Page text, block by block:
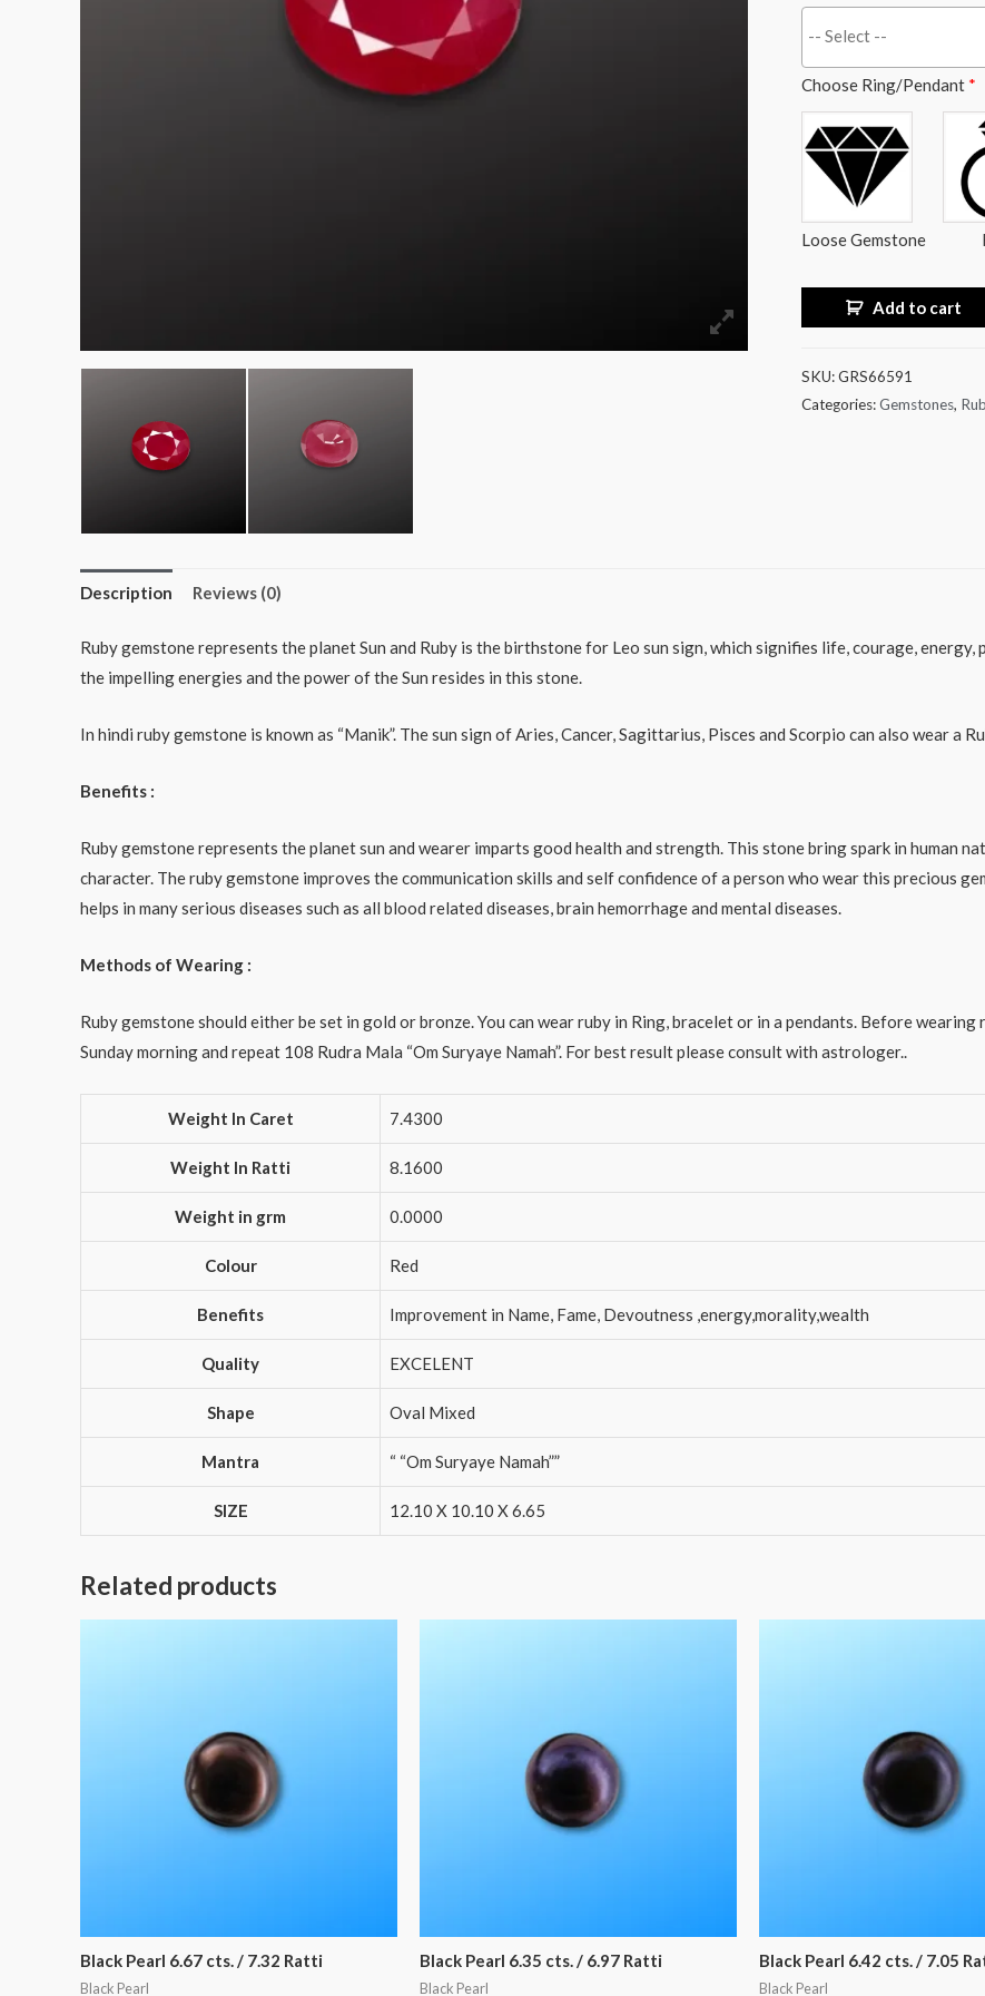
Choose Ring/Pendant *
Loose Gemstone
Add to cart
SKU:GRS66591
Categories:Gemstones,
Description Reviews (0)
Ruby gemstone represents the planet Sun and Ruby is the birthstone for Leo sun sign, which signifies life, courage,
the impelling energies and the power of the Sun resides in this stone.
In hindi ruby gemstone is known as “Manik”. The sun sign of Aries, Cancer, Sagittarius, Pisces and Scorpio can also wear a
Benefits :
Ruby gemstone represents the planet sun and wearer imparts good health and strength. This stone bring spark in human
character. The ruby gemstone improves the communication skills and self confidence of a person who wear this precious
helps in many serious diseases such as all blood related diseases, brain hemorrhage and mental diseases.
Methods of Wearing :
Ruby gemstone should either be set in gold or bronze. You can wear ruby in Ring, bracelet or in a pendants. Before
Sunday morning and repeat 108 Rudra Mala “Om Suryaye Namah”. For best result please consult with astrologer..
Weight In Caret 7.4300
Weight In Ratti 8.1600
Weight in grm 0.0000
Colour Red
Benefits Improvement in Name, Fame, Devoutness ,energy,morality,wealth
Quality EXCELENT
Shape Oval Mixed
Mantra “ “Om Suryaye Namah””
SIZE 12.10 X 10.10 X 6.65
Related products
Black Pearl 6.67 cts. / 7.32 Ratti
Black Pearl
Black Pearl 6.35 cts. / 6.97 Ratti
Black Pearl
Black Pearl 6.42 cts. / 7.05
Black Pearl